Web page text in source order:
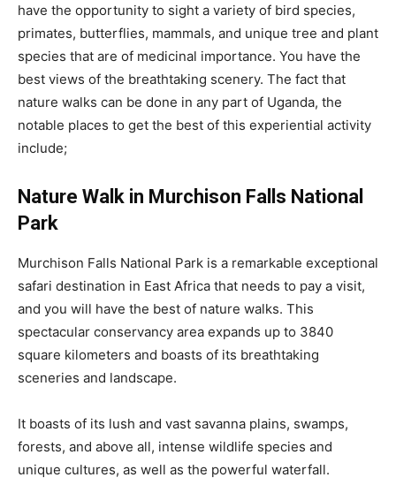
have the opportunity to sight a variety of bird species,
primates, butterflies, mammals, and unique tree and plant
species that are of medicinal importance. You have the
best views of the breathtaking scenery. The fact that
nature walks can be done in any part of Uganda, the
notable places to get the best of this experiential activity
include;
Nature Walk in Murchison Falls National
Park
Murchison Falls National Park is a remarkable exceptional
safari destination in East Africa that needs to pay a visit,
and you will have the best of nature walks. This
spectacular conservancy area expands up to 3840
square kilometers and boasts of its breathtaking
sceneries and landscape.
It boasts of its lush and vast savanna plains, swamps,
forests, and above all, intense wildlife species and
unique cultures, as well as the powerful waterfall.